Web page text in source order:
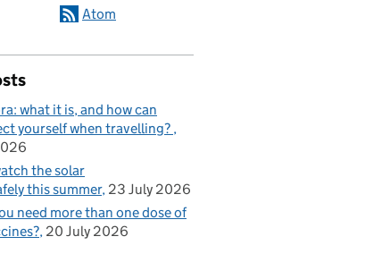
Atom
what it is, and how can
yourself when travelling?
the solar
this summer 23 July 2026
need more than one dose of
20 July 2026